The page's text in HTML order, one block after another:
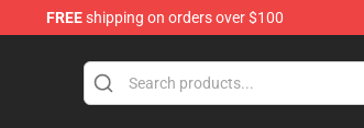
FREEshipping on orders over $100